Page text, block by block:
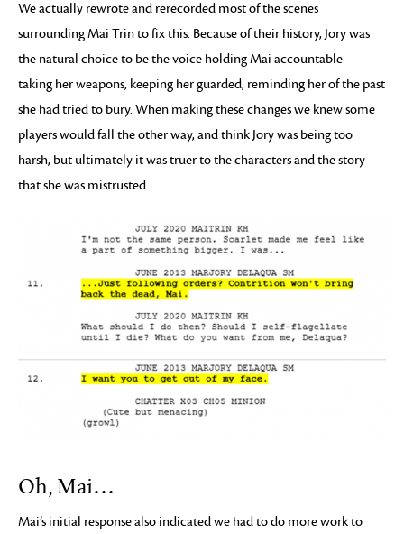
We actually rewrote and rerecorded most of the scenes
surrounding Mai Trin to fix this. Because of their history, Jory was
the natural choice to be the voice holding Mai accountable—
taking her weapons, keeping her guarded, reminding her of the past
she had tried to bury. When making these changes we knew some
players would fall the other way, and think Jory was being too
harsh, but ultimately it was truer to the characters and the story
that she was mistrusted.
Oh, Mai…
Mai’s initial response also indicated we had to do more work to